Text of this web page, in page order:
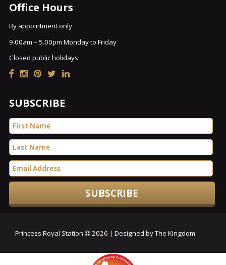
Office Hours
By appointment only
9.00am – 5.00pm Monday to Friday
Closed public holidays
SUBSCRIBE
Princess Royal Station 2026 | Designed by The Kingdom